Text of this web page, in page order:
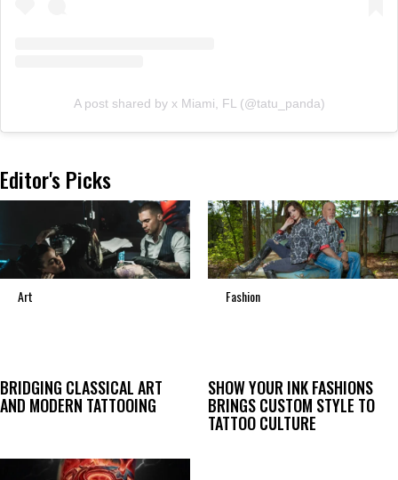
A post shared by x Miami, FL (@tatu_panda)
Editor's Picks
Art
BRIDGING CLASSICAL ART
AND MODERN TATTOOING
Fashion
SHOW YOUR INK FASHIONS
BRINGS CUSTOM STYLE TO
TATTOO CULTURE